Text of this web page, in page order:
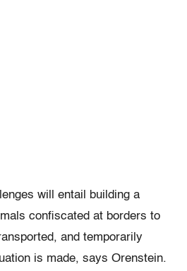
will entail building a
confiscated at borders to
and temporarily
is made, says Orenstein.